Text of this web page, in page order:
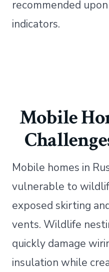
recommended
indicators.
Mobile
Mobile homes in
vulnerable to
exposed skirting
vents. Wildlife
quickly damage
insulation while